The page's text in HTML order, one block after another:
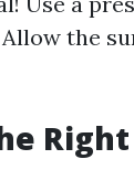
the